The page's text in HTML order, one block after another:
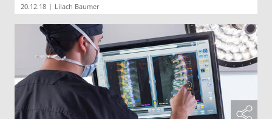
20.12.18 | Lilach Baumer